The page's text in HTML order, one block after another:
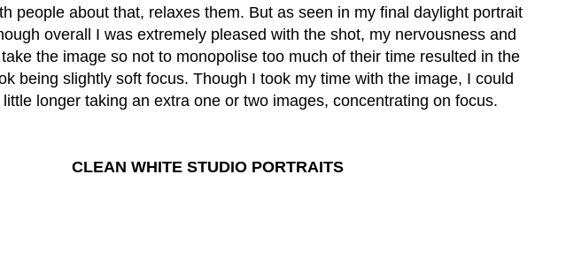
people about that, relaxes them. But as seen in my final daylight portrait
overall I was extremely pleased with the shot, my nervousness and
the image so not to monopolise too much of their time resulted in the
being slightly soft focus. Though I took my time with the image, I could
longer taking an extra one or two images, concentrating on focus.
CLEAN WHITE STUDIO PORTRAITS